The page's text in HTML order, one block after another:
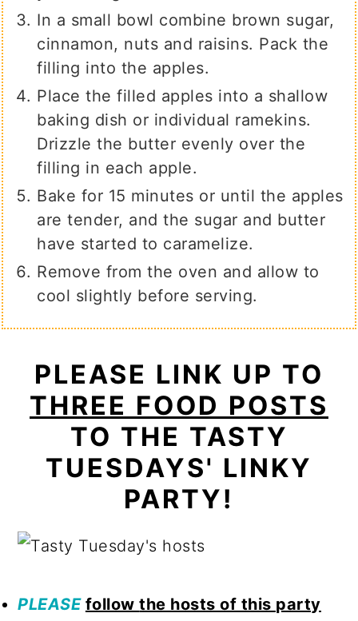
In a small bowl combine brown sugar,
cinnamon, nuts and raisins. Pack the
filling into the apples.
Place the filled apples into a shallow
baking dish or individual ramekins.
Drizzle the butter evenly over the
filling in each apple.
Bake for 15 minutes or until the apples
are tender, and the sugar and butter
have started to caramelize.
Remove from the oven and allow to
cool slightly before serving.
PLEASE LINK UP TO
THREE FOOD POSTS
TO THE TASTY
TUESDAYS' LINKY
PARTY!
PLEASE followthe hosts of this party